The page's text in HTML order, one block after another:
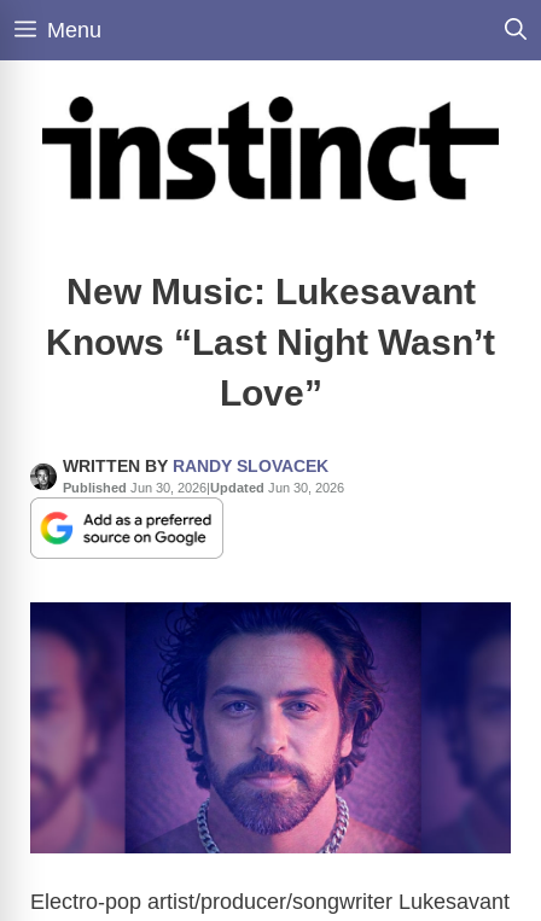
Skip
Menu
New Music: Lukesavant
Knows “Last Night Wasn’t
Love”
WRITTEN BY RANDY SLOVACEK
Published Jun 30, 2026|Updated Jun 30, 2026
Electro-pop artist/producer/songwriter Lukesavant